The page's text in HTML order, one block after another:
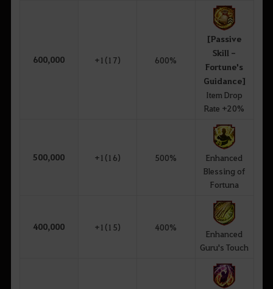
600,000 +1(17) 600%
[Passive
Skill -
Fortune's
Guidance]
Item Drop
Rate +20%
500,000 +1(16) 500%
Enhanced
Blessing of
Fortuna
400,000 +1(15) 400%
Enhanced
Guru's Touch